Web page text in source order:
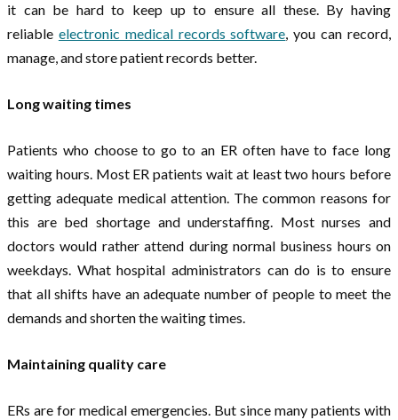
it can be hard to keep up to ensure all these. By having
reliable electronic medical records software, you can record,
manage, and store patient records better.
Long waiting times
Patients who choose to go to an ER often have to face long
waiting hours. Most ER patients wait at least two hours before
getting adequate medical attention. The common reasons for
this are bed shortage and understaffing. Most nurses and
doctors would rather attend during normal business hours on
weekdays. What hospital administrators can do is to ensure
that all shifts have an adequate number of people to meet the
demands and shorten the waiting times.
Maintaining quality care
ERs are for medical emergencies. But since many patients with